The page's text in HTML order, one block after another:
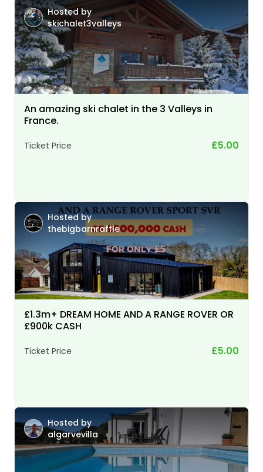
Hosted by
skichalet3valleys
An amazing ski chalet in the 3 Valleys in
France.
Ticket Price £5.00
Hosted by
thebigbarnraffle
£1.3m+ DREAM HOME AND A RANGE ROVER OR
£900k CASH
Ticket Price £5.00
Hosted by
algarvevilla